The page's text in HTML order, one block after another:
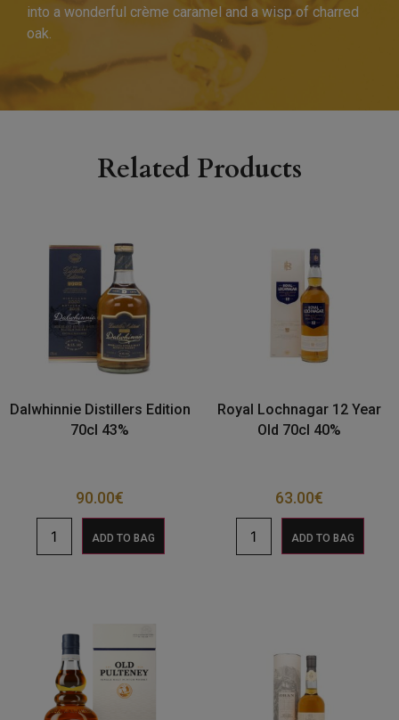
into a wonderful crème caramel and a wisp of charred
oak.
Related Products
Dalwhinnie Distillers Edition
70cl 43%
90.00€
ADD TO BAG
Royal Lochnagar 12 Year
Old 70cl 40%
63.00€
ADD TO BAG